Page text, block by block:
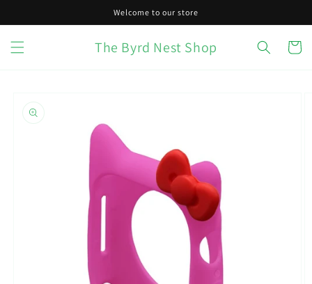
Welcome to our store
The Byrd Nest Shop Cart
product
information